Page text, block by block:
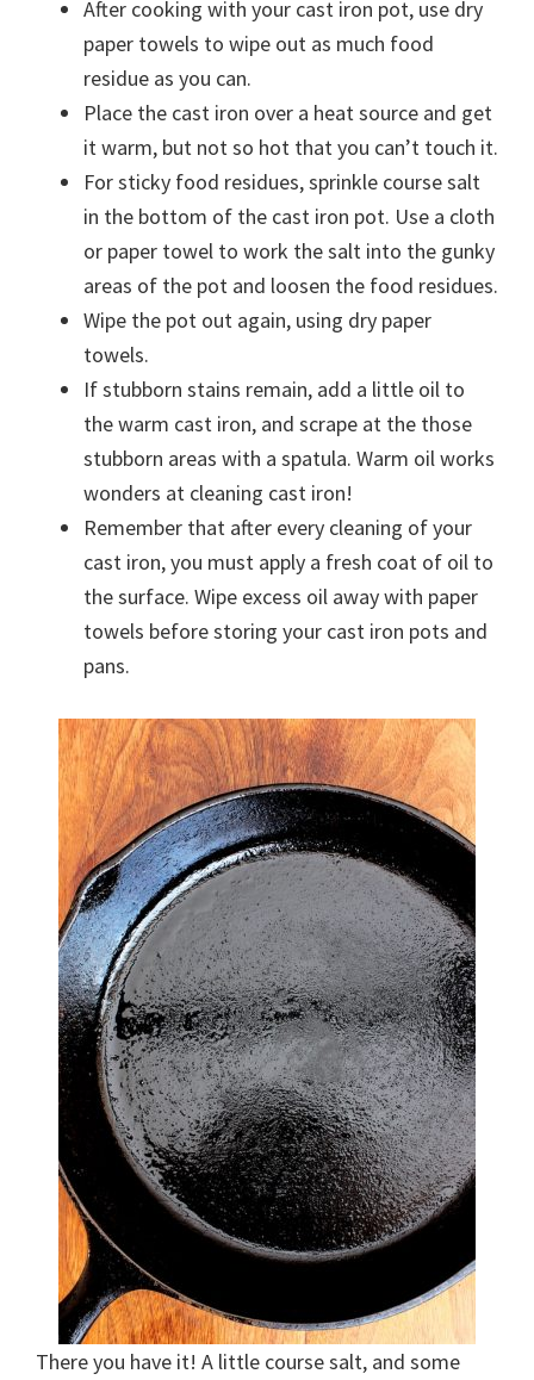
After cooking with your cast iron pot, use dry
paper towels to wipe out as much food
residue as you can.
Place the cast iron over a heat source and get
it warm, but not so hot that you can’t touch it.
For sticky food residues, sprinkle course salt
in the bottom of the cast iron pot. Use a cloth
or paper towel to work the salt into the gunky
areas of the pot and loosen the food residues.
Wipe the pot out again, using dry paper
towels.
If stubborn stains remain, add a little oil to
the warm cast iron, and scrape at the those
stubborn areas with a spatula. Warm oil works
wonders at cleaning cast iron!
Remember that after every cleaning of your
cast iron, you must apply a fresh coat of oil to
the surface. Wipe excess oil away with paper
towels before storing your cast iron pots and
pans.
There you have it! A little course salt, and some